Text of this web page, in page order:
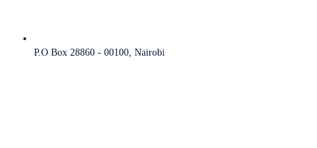
P.O Box 28860 - 00100, Nairobi